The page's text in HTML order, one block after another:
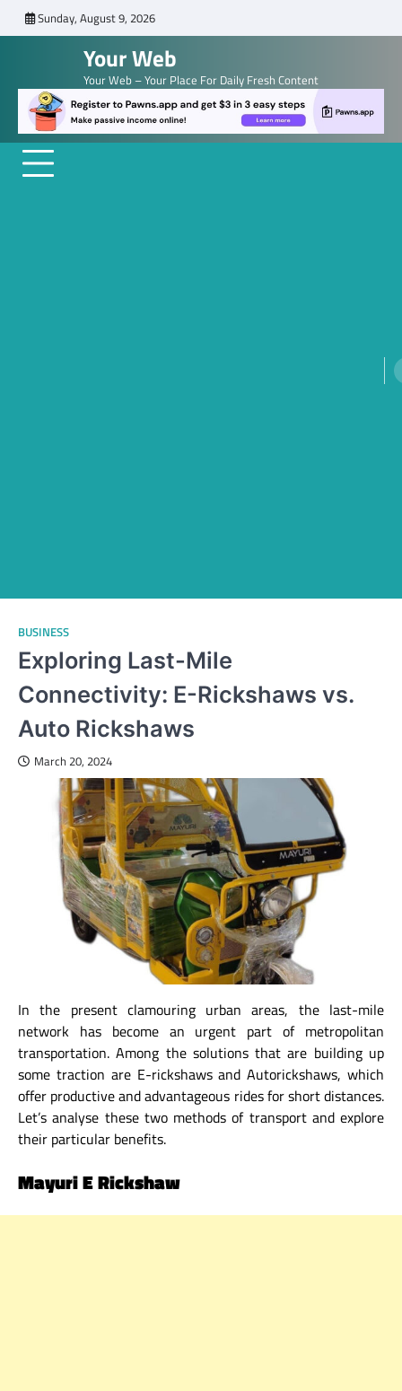
to
Sunday, August 9, 2026
Your Web
Your Web – Your Place For Daily Fresh Content
BUSINESS
Exploring Last-Mile
Connectivity: E-Rickshaws vs.
Auto Rickshaws
March 20, 2024
In the present clamouring urban areas, the last-mile
network has become an urgent part of metropolitan
transportation. Among the solutions that are building up
some traction are E-rickshaws and Autorickshaws, which
offer productive and advantageous rides for short distances.
Let’s analyse these two methods of transport and explore
their particular benefits.
Mayuri E Rickshaw